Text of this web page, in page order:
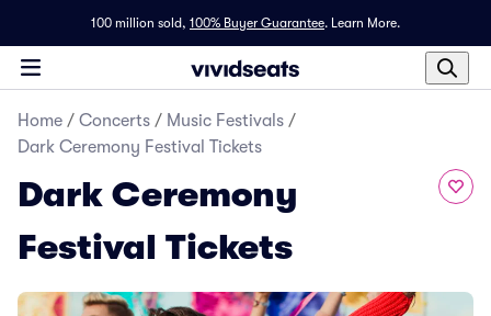
100 million sold, 100% Buyer Guarantee. Learn More.
Home / Concerts / Music Festivals /
Dark Ceremony Festival Tickets
Dark Ceremony
Festival Tickets